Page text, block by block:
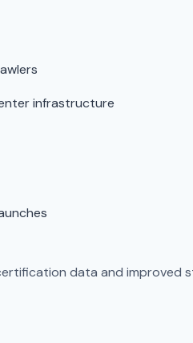
infrastructure
data and improved